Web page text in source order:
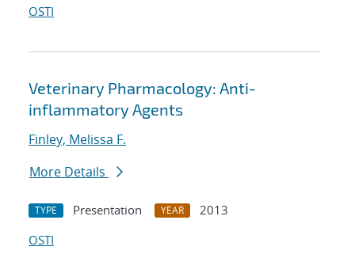
OSTI
Veterinary Pharmacology: Anti-
inflammatory Agents
Finley, Melissa F.
More Details
TYPE Presentation YEAR
2013
OSTI